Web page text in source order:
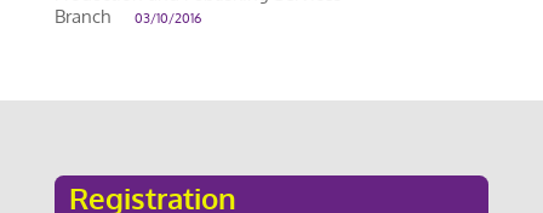
Branch
03/10/2016
Registration